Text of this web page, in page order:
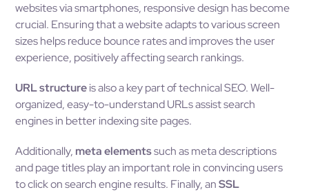
websites via smartphones, responsive design has become
crucial. Ensuring that a website adapts to various screen
sizes helps reduce bounce rates and improves the user
experience, positively affecting search rankings.
URL structureis also a key part of technical SEO. Well-
organized, easy-to-understand URLs assist search
engines in better indexing site pages.
Additionally, meta elementssuch as meta descriptions
and page titles play an important role in convincing users
to click on search engine results. Finally, anSSL